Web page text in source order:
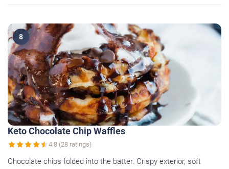
8
Keto Chocolate Chip Waffles
4.8 (28 ratings)
Chocolate chips folded into the batter. Crispy exterior, soft